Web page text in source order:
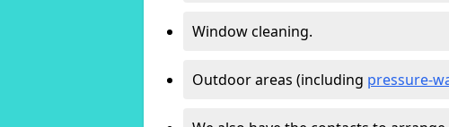
Window cleaning.
Outdoor areas (including pressure-